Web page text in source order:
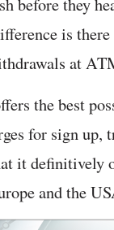
is there
at
the best
for sign
it definitively
and the